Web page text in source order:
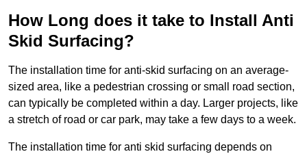
How Long does it take to Install Anti
Skid Surfacing?
The installation time for anti-skid surfacing on an average-
sized area, like a pedestrian crossing or small road section,
can typically be completed within a day. Larger projects, like
a stretch of road or car park, may take a few days to a week.
The installation time for anti skid surfacing depends on